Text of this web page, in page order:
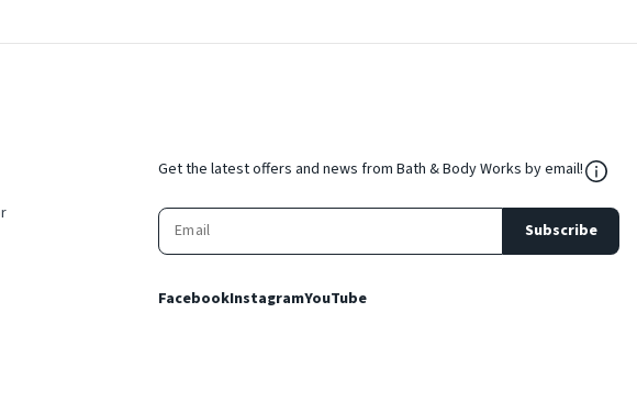
Get the latest offers and news from Bath & Body Works by email!
Subscribe
FacebookInstagramYouTube